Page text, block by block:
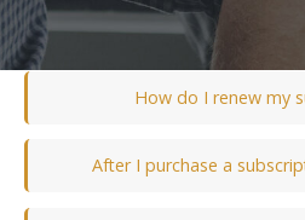
How do I renew my
After I purchase a